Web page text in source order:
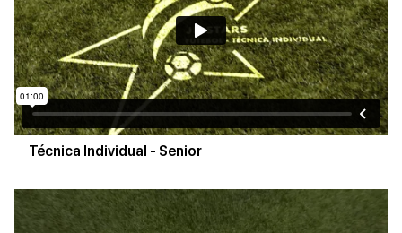
Técnica Individual - Senior